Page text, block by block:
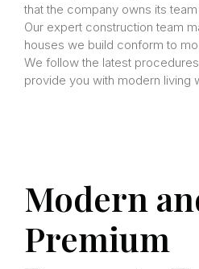
that the company owns its
Our expert construction team
houses we build conform to
We follow the latest
provide you with modern living
Modern
Premium